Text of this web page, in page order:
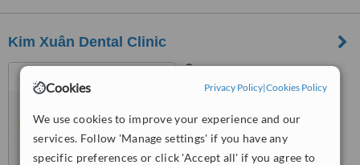
Cookies Privacy Policy|Cookies Policy
We use cookies to improve your experience and our
services. Follow 'Manage settings' if you have any
specific preferences or click 'Accept all' if you agree to
Kim Xuân Dental Clinic
165 Ngô Tất Tố, Phường
Thạnh Mỹ Tây, Bình Thạnh
Minh, 700000
WhatClinic ServiceScore
No score yet